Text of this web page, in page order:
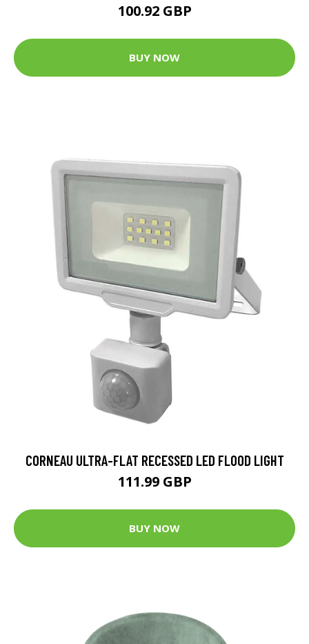
100.92 GBP
BUY NOW
CORNEAU ULTRA-FLAT RECESSED LED FLOOD LIGHT
111.99 GBP
BUY NOW